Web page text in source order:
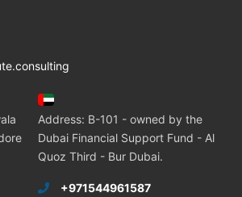
Address: B-101 - owned by the
Dubai Financial Support Fund - Al
Quoz Third - Bur Dubai.
+971544961587